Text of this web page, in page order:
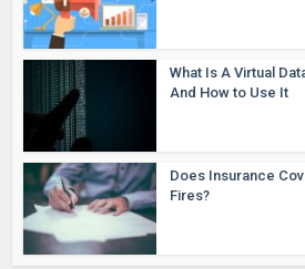
What Is A Virtual
And How to Use It
Does Insurance
Fires?